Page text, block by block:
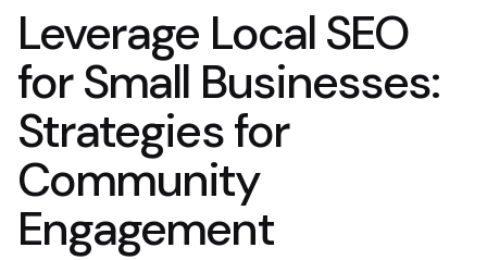
Leverage Local SEO
for Small Businesses:
Strategies for
Community
Engagement